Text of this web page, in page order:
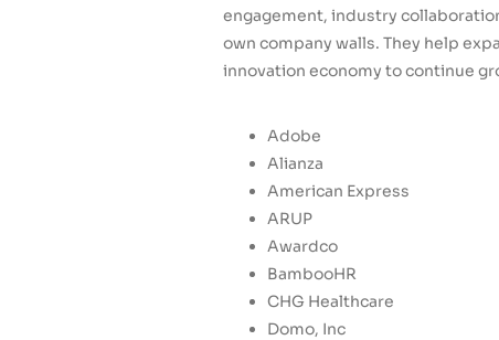
engagement, industry
own company walls. They help
innovation economy to continue
Adobe
Alianza
American Express
ARUP
Awardco
BambooHR
CHG Healthcare
Domo, Inc